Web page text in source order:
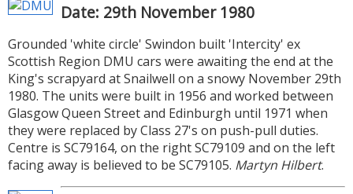
Date: 29th November 1980
Grounded 'white circle' Swindon built 'Intercity' ex
Scottish Region DMU cars were awaiting the end at the
King's scrapyard at Snailwell on a snowy November 29th
1980. The units were built in 1956 and worked between
Glasgow Queen Street and Edinburgh until 1971 when
they were replaced by Class 27's on push-pull duties.
Centre is SC79164, on the right SC79109 and on the left
facing away is believed to be SC79105. Martyn Hilbert.